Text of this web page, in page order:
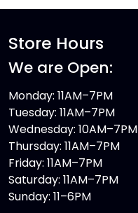
Store Hours
We are Open:
Monday: 11AM–7PM
Tuesday: 11AM–7PM
Wednesday: 10AM–7PM
Thursday: 11AM–7PM
Friday: 11AM–7PM
Saturday: 11AM–7PM
Sunday: 11–6PM